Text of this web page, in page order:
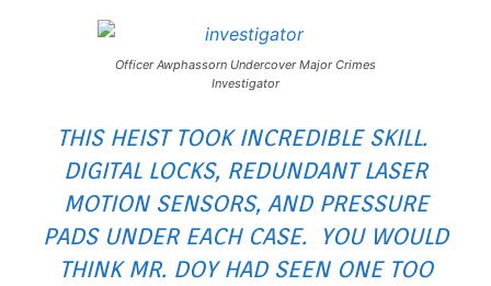
Officer Awphassorn Undercover Major Crimes
Investigator
THIS HEIST TOOK INCREDIBLE SKILL.
DIGITAL LOCKS, REDUNDANT LASER
MOTION SENSORS, AND PRESSURE
PADS UNDER EACH CASE. YOU WOULD
THINK MR. DOY HAD SEEN ONE TOO